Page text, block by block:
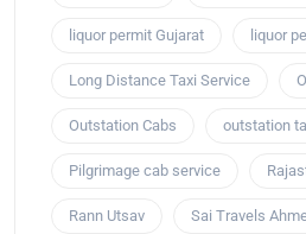
liquor permit Gujarat liquor
Long Distance Taxi Service
Outstation Cabs outstation
Pilgrimage cab service
Rann Utsav Sai Travels